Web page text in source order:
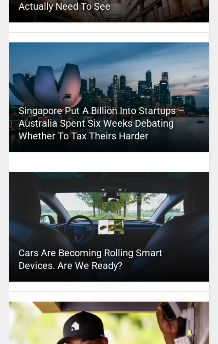
Actually Need To See
Singapore Put A Billion Into Startups –
Australia Spent Six Weeks Debating
Whether To Tax Theirs Harder
Cars Are Becoming Rolling Smart
Devices. Are We Ready?